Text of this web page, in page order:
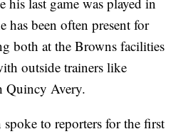
has been often present for
both at the Browns facilities
outside trainers like
Quincy Avery.
to reporters for the first